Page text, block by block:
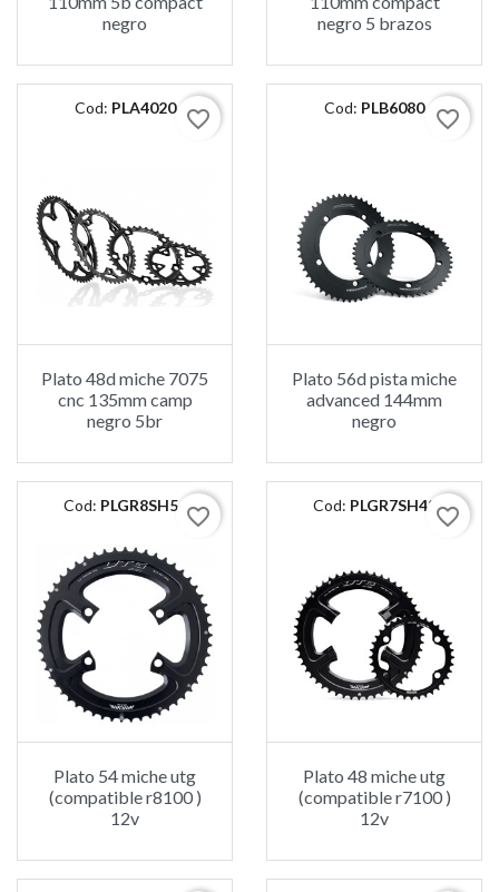
negro
negro 5 brazos
Cod: PLA4020 favorite_border
Plato 48d miche 7075
cnc 135mm camp
negro 5br
Cod: PLB6080 favorite_border
Plato 56d pista miche
advanced 144mm
negro
Cod: PLGR8SH54 favorite_border
Plato 54 miche utg
(compatible r8100 )
12v
Cod: PLGR7SH48 favorite_border
Plato 48 miche utg
(compatible r7100 )
12v